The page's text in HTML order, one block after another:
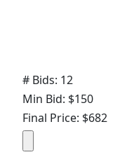
# Bids: 12
Min Bid: $150
Final Price: $682